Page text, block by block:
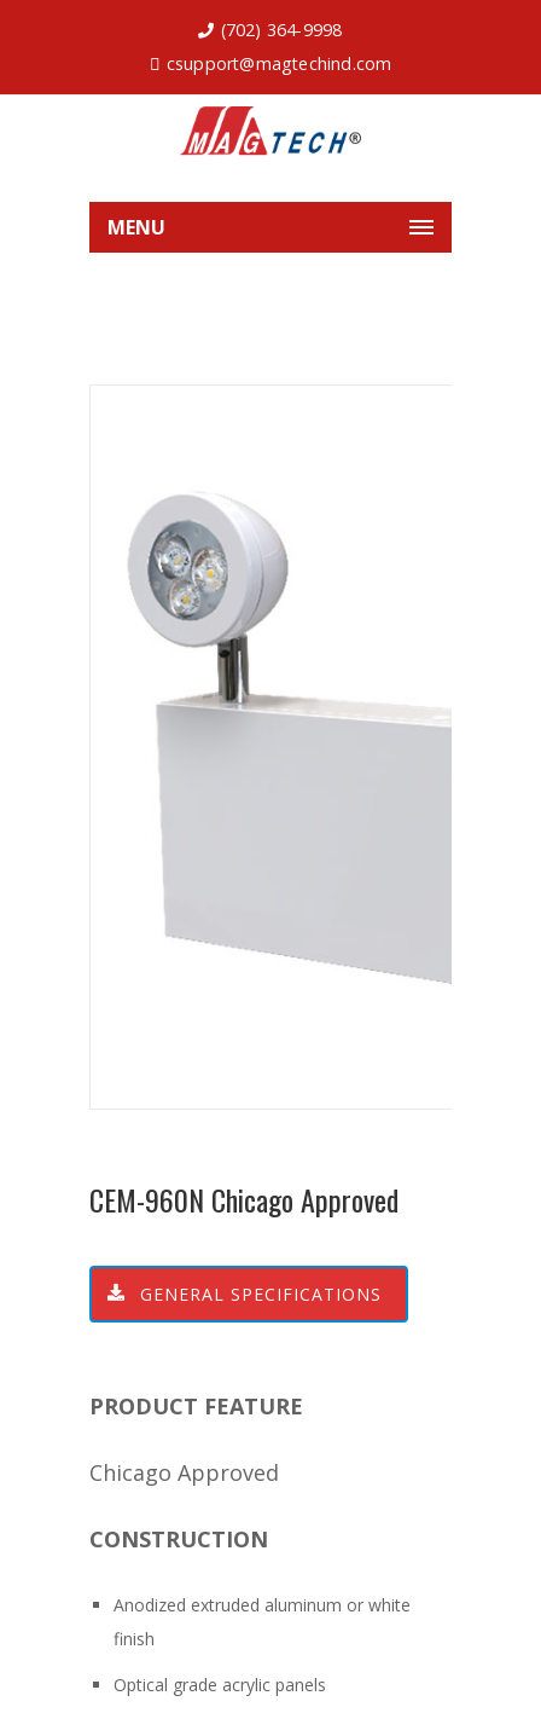
(702) 364-9998
csupport@magtechind.com
MENU
CEM-960N Chicago Approved
GENERAL SPECIFICATIONS
PRODUCT FEATURE
Chicago Approved
CONSTRUCTION
Anodized extruded aluminum or white
finish
Optical grade acrylic panels